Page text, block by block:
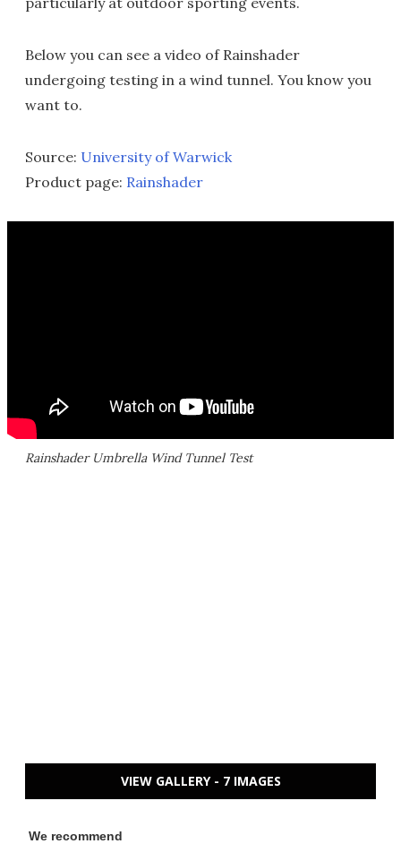
Below you can see a video of Rainshader
undergoing testing in a wind tunnel. You know you
want to.
Source: University of Warwick
Product page: Rainshader
Rainshader Umbrella Wind Tunnel Test
VIEW GALLERY - 7 IMAGES
We recommend